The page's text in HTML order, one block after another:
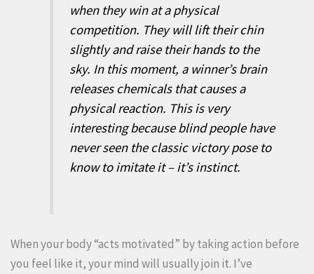
when they win at a physical
competition. They will lift their chin
slightly and raise their hands to the
sky. In this moment, a winner’s brain
releases chemicals that causes a
physical reaction. This is very
interesting because blind people have
never seen the classic victory pose to
know to imitate it – it’s instinct.
When your body “acts motivated” by taking action before
you feel like it, your mind will usually join it. I’ve